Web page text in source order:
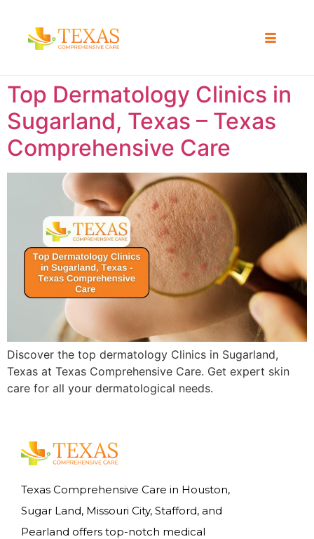
Top Dermatology Clinics in
Sugarland, Texas – Texas
Comprehensive Care
Discover the top dermatology Clinics in Sugarland,
Texas at Texas Comprehensive Care. Get expert skin
care for all your dermatological needs.
Texas Comprehensive Care in Houston,
Sugar Land, Missouri City, Stafford, and
Pearland offers top-notch medical